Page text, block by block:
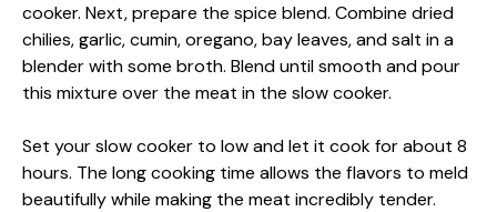
cooker. Next, prepare the spice blend. Combine dried
chilies, garlic, cumin, oregano, bay leaves, and salt in a
blender with some broth. Blend until smooth and pour
this mixture over the meat in the slow cooker.
Set your slow cooker to low and let it cook for about 8
hours. The long cooking time allows the flavors to meld
beautifully while making the meat incredibly tender.